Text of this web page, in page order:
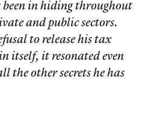
been in hiding throughout
and public sectors.
to release his tax
itself, it resonated even
the other secrets he has